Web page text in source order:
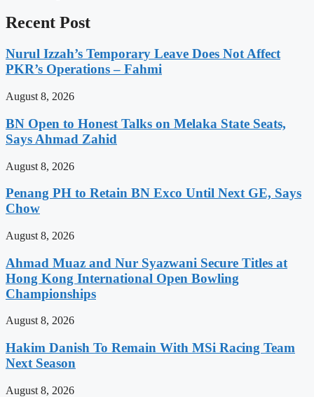
Recent Post
Nurul Izzah’s Temporary Leave Does Not Affect
PKR’s Operations – Fahmi
August 8, 2026
BN Open to Honest Talks on Melaka State Seats,
Says Ahmad Zahid
August 8, 2026
Penang PH to Retain BN Exco Until Next GE, Says
Chow
August 8, 2026
Ahmad Muaz and Nur Syazwani Secure Titles at
Hong Kong International Open Bowling
Championships
August 8, 2026
Hakim Danish To Remain With MSi Racing Team
Next Season
August 8, 2026